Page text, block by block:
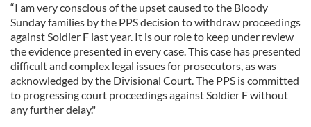
“I am very conscious of the upset caused to the Bloody
Sunday families by the PPS decision to withdraw proceedings
against Soldier F last year. It is our role to keep under review
the evidence presented in every case. This case has presented
difficult and complex legal issues for prosecutors, as was
acknowledged by the Divisional Court. The PPS is committed
to progressing court proceedings against Soldier F without
any further delay."